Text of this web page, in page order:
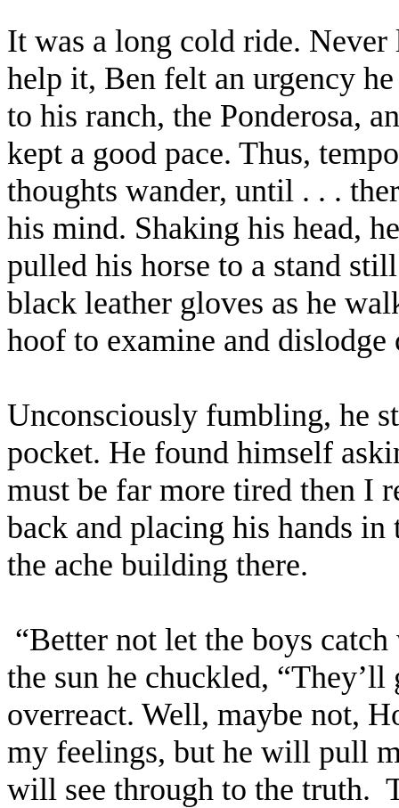
It was a long cold ride.
help it, Ben felt an urgency
to his ranch, the Ponderosa,
kept a good pace. Thus,
thoughts wander, until . . .
his mind. Shaking his head,
pulled his horse to a stand
black leather gloves as he
hoof to examine and dislodge
Unconsciously fumbling, he
pocket. He found himself
must be far more tired then I
back and placing his hands
the ache building there.
“Better not let the boys
the sun he chuckled,
overreact. Well, maybe not,
my feelings, but he will pull
will see through to the truth.